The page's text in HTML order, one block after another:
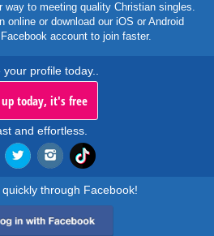
way to meeting quality Christian singles.
online or download our iOS or Android
account to join faster.
profile today..
up today, it's free
and effortless.
through Facebook!